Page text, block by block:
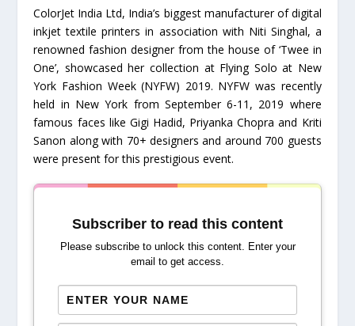
ColorJet India Ltd, India’s biggest manufacturer of digital
inkjet textile printers in association with Niti Singhal, a
renowned fashion designer from the house of ‘Twee in
One’, showcased her collection at Flying Solo at New
York Fashion Week (NYFW) 2019. NYFW was recently
held in New York from September 6-11, 2019 where
famous faces like Gigi Hadid, Priyanka Chopra and Kriti
Sanon along with 70+ designers and around 700 guests
were present for this prestigious event.
Subscriber to read this content
Please subscribe to unlock this content. Enter your
email to get access.